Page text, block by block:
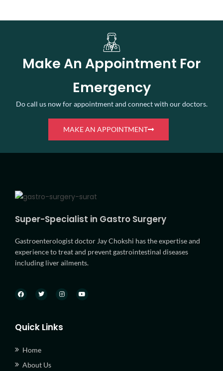
Make An Appointment For
Emergency
Do call us now for appointment and connect with our doctors.
MAKE AN APPOINTMENT
Super-Specialist in Gastro Surgery
Gastroenterologist doctor Jay Chokshi has the expertise and
experience to treat and prevent gastrointestinal diseases
including liver ailments.
Quick Links
Home
About Us